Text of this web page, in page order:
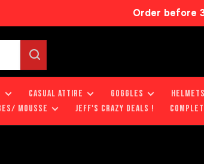
Order before
CASUAL ATTIRE GOGGLES HELMETS
MOUSSE JEFF'S CRAZY DEALS !